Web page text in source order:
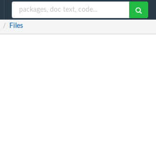
/ Files